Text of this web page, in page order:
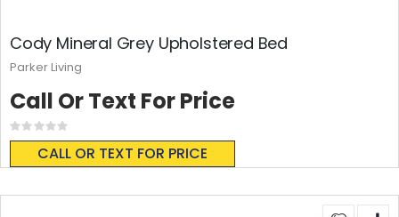
Cody Mineral Grey Upholstered Bed
Rating:
0%
CALL OR TEXT FOR PRICE
Call Or Text For Price
Parker Living